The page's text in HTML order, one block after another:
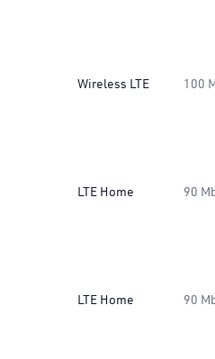
Wireless LTE 100
LTE Home 90
LTE Home 90